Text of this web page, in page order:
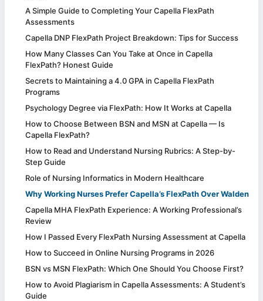
A Simple Guide to Completing Your Capella FlexPath
Assessments
Capella DNP FlexPath Project Breakdown: Tips for Success
How Many Classes Can You Take at Once in Capella
FlexPath? Honest Guide
Secrets to Maintaining a 4.0 GPA in Capella FlexPath
Programs
Psychology Degree via FlexPath: How It Works at Capella
How to Choose Between BSN and MSN at Capella — Is
Capella FlexPath?
How to Read and Understand Nursing Rubrics: A Step-by-
Step Guide
Role of Nursing Informatics in Modern Healthcare
Why Working Nurses Prefer Capella’s FlexPath Over Walden
Capella MHA FlexPath Experience: A Working Professional’s
Review
How I Passed Every FlexPath Nursing Assessment at Capella
How to Succeed in Online Nursing Programs in 2026
BSN vs MSN FlexPath: Which One Should You Choose First?
How to Avoid Plagiarism in Capella Assessments: A Student’s
Guide